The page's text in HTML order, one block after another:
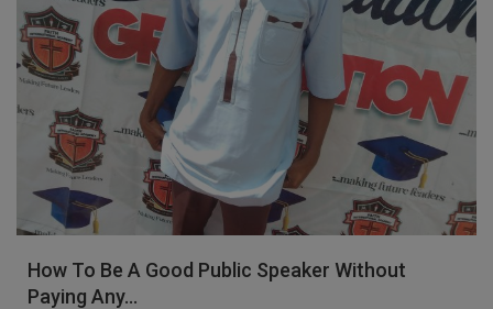
How To Be A Good Public Speaker Without
Paying Any...